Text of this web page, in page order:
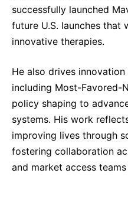
successfully launched
future U.S. launches that
innovative therapies.
He also drives
including Most-Favored-
policy shaping to
systems. His work
improving lives through
fostering collaboration
and market access